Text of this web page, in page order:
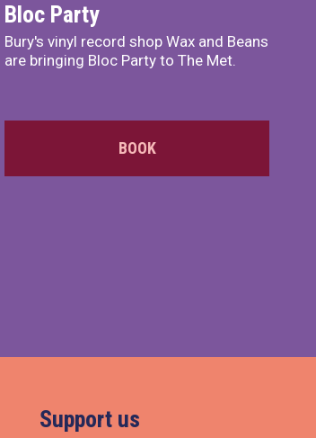
Bloc Party
Bury's vinyl record shop Wax and Beans
are bringing Bloc Party to The Met.
BOOK
Support us